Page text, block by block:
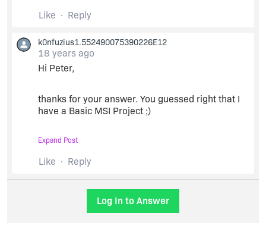
Like
Reply
k0nfuzius1.552490075390226E12
18 years ago
Hi Peter,
thanks for your answer. You guessed right that I
have a Basic MSI Project ;)
Are there any
Expand Post
Like Reply
Log In to Answer